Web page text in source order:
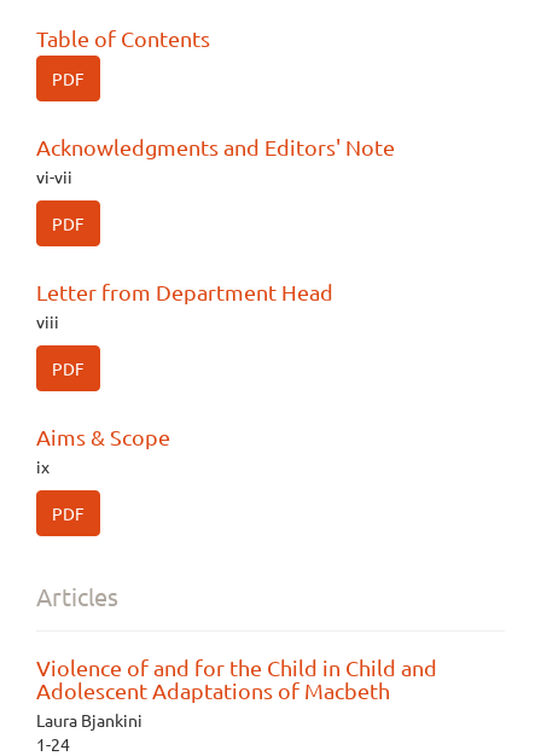
Table of Contents
PDF
Acknowledgments and Editors' Note
vi-vii
PDF
Letter from Department Head
viii
PDF
Aims & Scope
ix
PDF
Articles
Violence of and for the Child in Child and
Adolescent Adaptations of Macbeth
Laura Bjankini
1-24